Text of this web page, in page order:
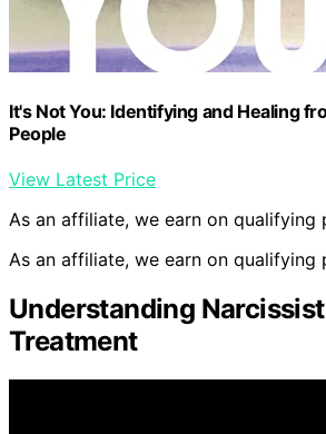
It's Not You: Identifying and Healing
People
View Latest Price
As an affiliate, we earn on qualifying
As an affiliate, we earn on qualifying
Understanding
Treatment